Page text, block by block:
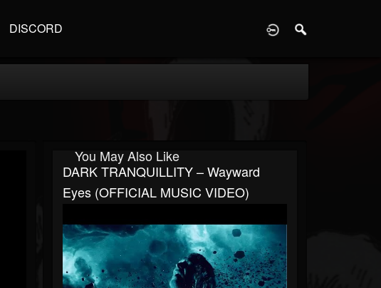
DISCORD
You May Also Like
DARK TRANQUILLITY – Wayward
Eyes (OFFICIAL MUSIC VIDEO)